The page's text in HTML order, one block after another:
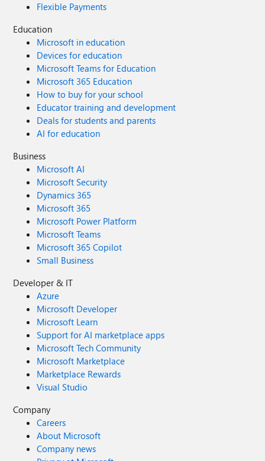
Flexible Payments
Education
Microsoft in education
Devices for education
Microsoft Teams for Education
Microsoft 365 Education
How to buy for your school
Educator training and development
Deals for students and parents
AI for education
Business
Microsoft AI
Microsoft Security
Dynamics 365
Microsoft 365
Microsoft Power Platform
Microsoft Teams
Microsoft 365 Copilot
Small Business
Developer & IT
Azure
Microsoft Developer
Microsoft Learn
Support for AI marketplace apps
Microsoft Tech Community
Microsoft Marketplace
Marketplace Rewards
Visual Studio
Company
Careers
About Microsoft
Company news